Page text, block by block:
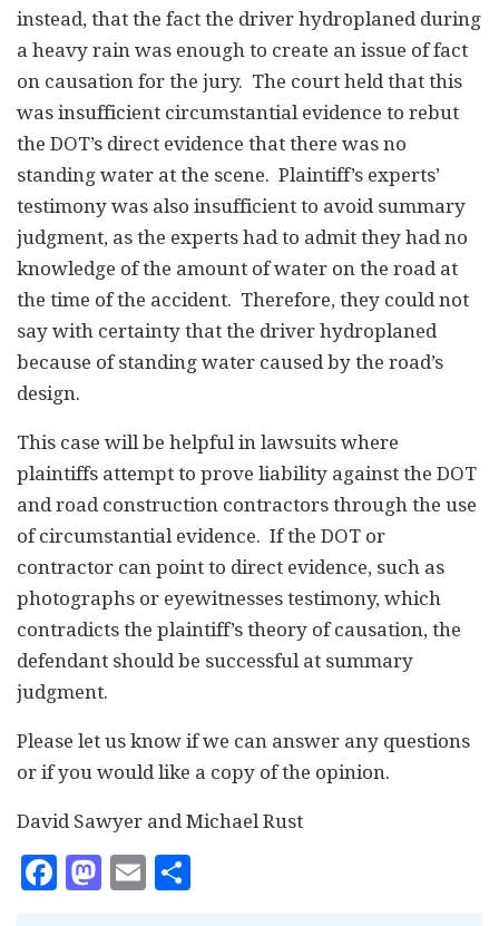
instead, that the fact the driver hydroplaned during
a heavy rain was enough to create an issue of fact
on causation for the jury. The court held that this
was insufficient circumstantial evidence to rebut
the DOT’s direct evidence that there was no
standing water at the scene. Plaintiff’s experts’
testimony was also insufficient to avoid summary
judgment, as the experts had to admit they had no
knowledge of the amount of water on the road at
the time of the accident. Therefore, they could not
say with certainty that the driver hydroplaned
because of standing water caused by the road’s
design.
This case will be helpful in lawsuits where
plaintiffs attempt to prove liability against the DOT
and road construction contractors through the use
of circumstantial evidence. If the DOT or
contractor can point to direct evidence, such as
photographs or eyewitnesses testimony, which
contradicts the plaintiff’s theory of causation, the
defendant should be successful at summary
judgment.
Please let us know if we can answer any questions
or if you would like a copy of the opinion.
David Sawyer and Michael Rust
Facebook
Mastodon
Email